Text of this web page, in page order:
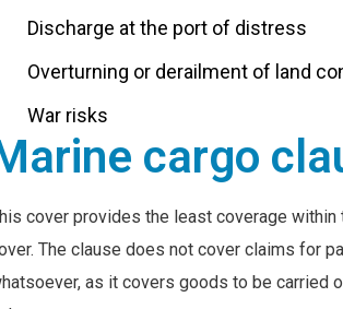
Discharge at the port of distress
Overturning or derailment of land
War risks
cargo
cover provides the least coverage within
The clause does not cover claims for
as it covers goods to be carried